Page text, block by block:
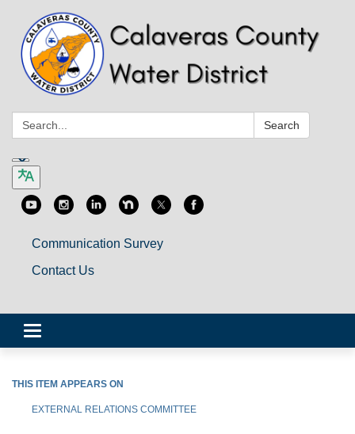
Search: Search
Communication Survey
Contact Us
Toggle
navigation
THIS ITEM APPEARS ON
EXTERNAL RELATIONS COMMITTEE